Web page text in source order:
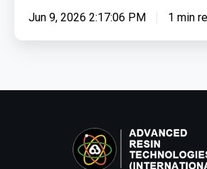
Jun 9, 2026 2:17:06 PM 1 min